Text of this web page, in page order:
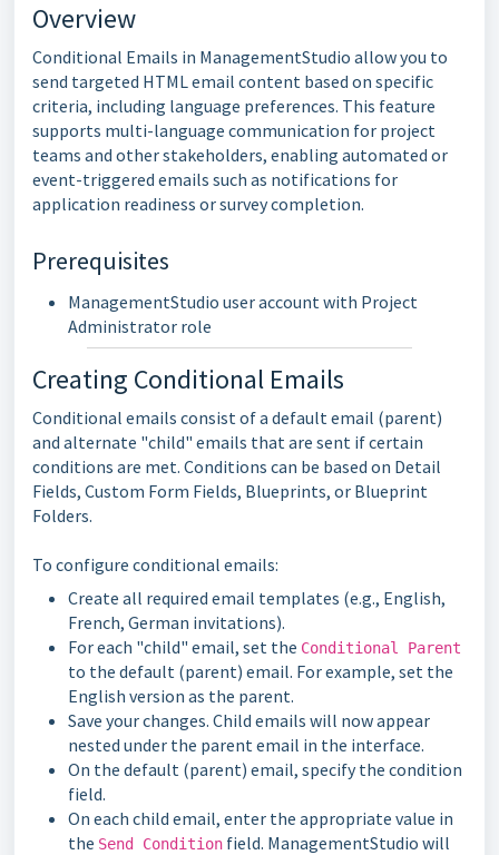
Overview
Conditional Emails in ManagementStudio allow you to
send targeted HTML email content based on specific
criteria, including language preferences. This feature
supports multi-language communication for project
teams and other stakeholders, enabling automated or
event-triggered emails such as notifications for
application readiness or survey completion.
Prerequisites
ManagementStudio user account with Project
Administrator role
Creating Conditional Emails
Conditional emails consist of a default email (parent)
and alternate "child" emails that are sent if certain
conditions are met. Conditions can be based on Detail
Fields, Custom Form Fields, Blueprints, or Blueprint
Folders.
To configure conditional emails:
Create all required email templates (e.g., English,
French, German invitations).
For each "child" email, set the Conditional Parent
to the default (parent) email. For example, set the
English version as the parent.
Save your changes. Child emails will now appear
nested under the parent email in the interface.
On the default (parent) email, specify the condition
field.
On each child email, enter the appropriate value in
the Send Condition field. ManagementStudio will